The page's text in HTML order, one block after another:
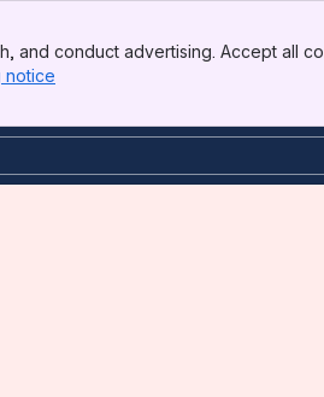
and conduct advertising. Accept all
notice